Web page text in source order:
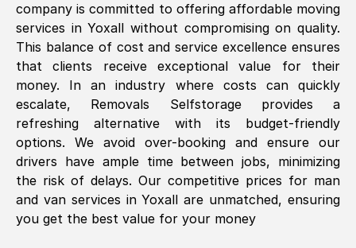
company is committed to offering affordable moving
services inYoxall without compromising on quality.
This balance of cost and service excellence ensures
that clients receive exceptional value for their
money. In an industry where costs can quickly
escalate, Removals Selfstorage provides a
refreshing alternative with its budget-friendly
options. We avoid over-booking and ensure our
drivers have ample time between jobs, minimizing
the risk of delays. Our competitive prices for man
and van services in Yoxall are unmatched, ensuring
you get the best value for your money